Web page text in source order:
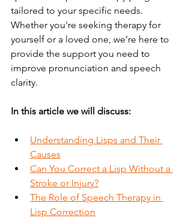
tailored to your specific needs.
Whether you're seeking therapy for
yourself or a loved one, we’re here to
provide the support you need to
improve pronunciation and speech
clarity.
In this article we will discuss:
Understanding Lisps and Their
Causes
Can You Correct a Lisp Without a
Stroke or Injury?
The Role of Speech Therapy in
Lisp Correction